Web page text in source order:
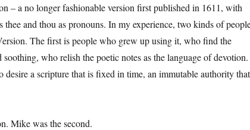
– a no longer fashionable version first published in 1611, with
thee and thou as pronouns. In my experience, two kinds of
The first is people who grew up using it, who find the
soothing, who relish the poetic notes as the language of devotion.
desire a scripture that is fixed in time, an immutable authority that
Mike was the second.